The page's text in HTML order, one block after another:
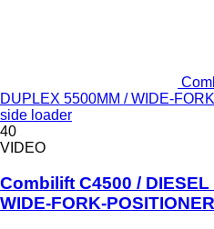
DUPLEX 5500MM / WIDE-
side loader
40
VIDEO
Combilift C4500 / DIESEL
WIDE-FORK-